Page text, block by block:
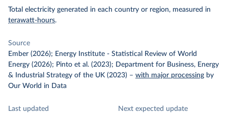
Total electricity generated in each country or region, measured in
terawatt-hours.
Source
Ember (2026); Energy Institute - Statistical Review of World
Energy (2026); Pinto et al. (2023); Department for Business, Energy
& Industrial Strategy of the UK (2023) – with major processing by
Our World in Data
Last updated
Next expected update